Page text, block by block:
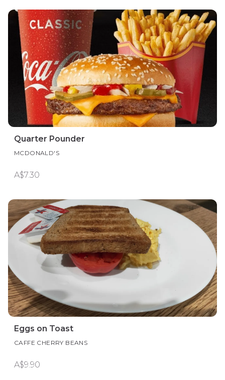
Quarter Pounder
MCDONALD'S
A$7.30
Eggs on Toast
CAFFE CHERRY BEANS
A$9.90